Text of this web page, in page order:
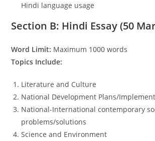
Hindi language usage
Section B: Hindi Essay (50
Word Limit: Maximum 1000 words
Topics Include:
Literature and Culture
National Development Plans/
National-International contemporary
problems/solutions
Science and Environment